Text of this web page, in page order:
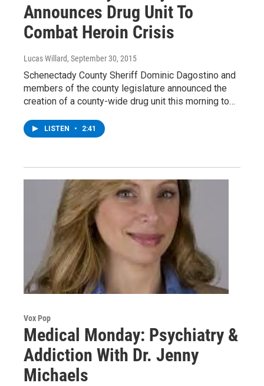
Announces Drug Unit To
Combat Heroin Crisis
Lucas Willard, September 30, 2015
Schenectady County Sheriff Dominic Dagostino and
members of the county legislature announced the
creation of a county-wide drug unit this morning to…
LISTEN • 2:41
Vox Pop
Medical Monday: Psychiatry &
Addiction With Dr. Jenny
Michaels